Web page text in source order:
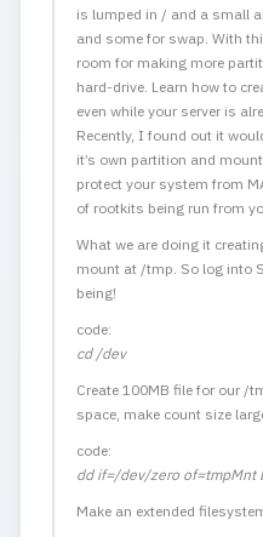
is lumped in / and a small
and some for swap. With
room for making more
hard-drive. Learn how to
even while your server is
Recently, I found out it
it’s own partition and
protect your system from
of rootkits being run from
What we are doing it
mount at /tmp. So log into
being!
code:
cd /dev
Create 100MB file for our /
space, make count size
code:
dd if=/dev/zero of=tmpMnt
Make an extended